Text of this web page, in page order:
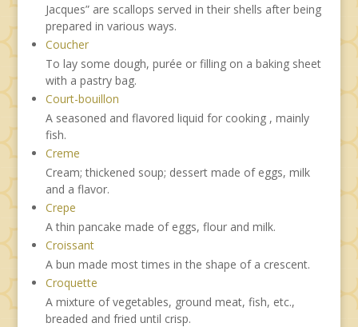
Jacques” are scallops served in their shells after being
prepared in various ways.
Coucher
To lay some dough, purée or filling on a baking sheet
with a pastry bag.
Court-bouillon
A seasoned and flavored liquid for cooking , mainly
fish.
Creme
Cream; thickened soup; dessert made of eggs, milk
and a flavor.
Crepe
A thin pancake made of eggs, flour and milk.
Croissant
A bun made most times in the shape of a crescent.
Croquette
A mixture of vegetables, ground meat, fish, etc.,
breaded and fried until crisp.